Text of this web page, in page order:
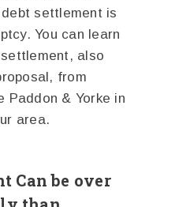
settlement is
You can learn
also
from
Paddon & Yorke in
area.
Can be over